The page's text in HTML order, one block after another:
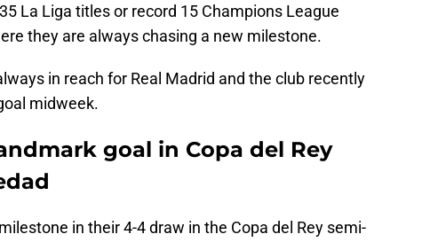
La Liga titles or record 15 Champions League
they are always chasing a new milestone.
in reach for Real Madrid and the club recently
midweek.
goal in Copa del Rey
in their 4-4 draw in the Copa del Rey semi-